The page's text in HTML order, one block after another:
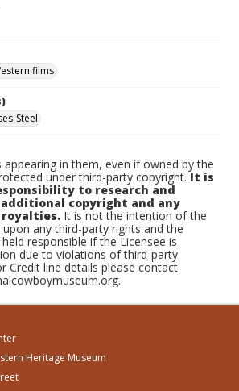
films
Steel
in them, even if owned by the
under third-party copyright.It is
to research and
additional copyright and any
It is not the intention of the
any third-party rights and the
responsible if the Licensee is
due to violations of third-party
Credit line details please contact
Heritage Museum